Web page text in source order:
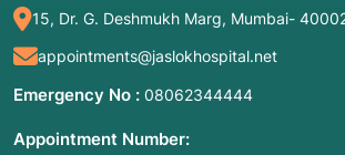
personal factors:
Diagnostic Testing:To identify a
condition when a patient has
unusual features).
15, Dr. G. Deshmukh Marg, Mumbai-
appointments@jaslokhospital.net
Emergency No : 08062344444
Appointment Number: